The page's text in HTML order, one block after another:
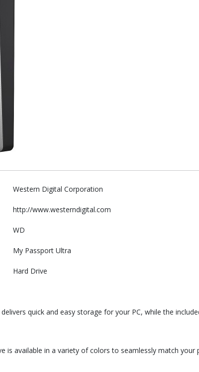
Western Digital Corporation
http://www.westerndigital.com
WD
My Passport Ultra
Hard Drive
quick and easy storage for your PC, while the
available in a variety of colors to seamlessly match your